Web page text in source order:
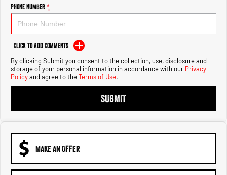
2500 Range
2500 Laramie® Cummins High
Output
6.7L Cummins Turbo Diesel
Engine
3500 Laramie® Cummins High
Output
6.7L Cummins Turbo Diesel
Engine
Phone Number*
Click to Add Comments
By clicking Submit you consent to the collection, use, disclosure and
storage of your personal information in accordance with our Privacy
Policyand agree to theTerms of Use.
SUBMIT
MAKE AN OFFER